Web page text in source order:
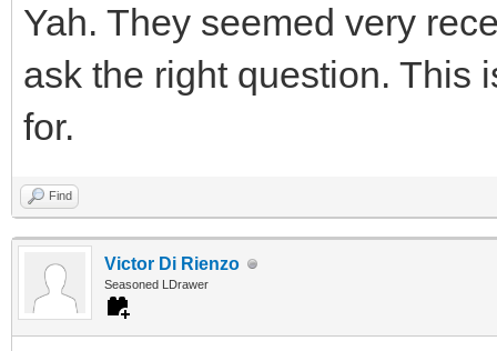
Yah. They seemed very
ask the right question. This
for.
Find
Victor Di Rienzo
Seasoned LDrawer